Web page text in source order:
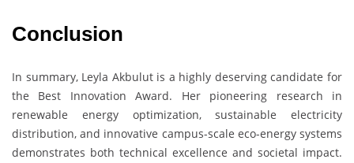
Conclusion
In summary, Leyla Akbulut is a highly deserving candidate for
the Best Innovation Award. Her pioneering research in
renewable energy optimization, sustainable electricity
distribution, and innovative campus-scale eco-energy systems
demonstrates both technical excellence and societal impact.